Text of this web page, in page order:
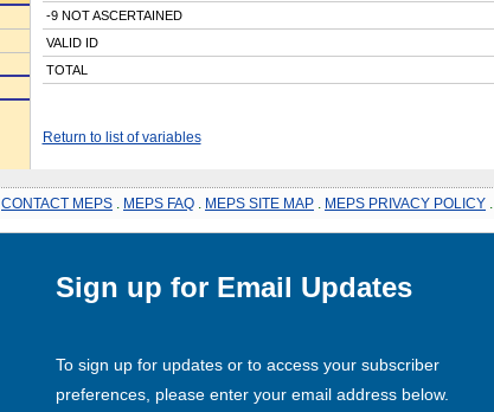
-9 NOT ASCERTAINED
VALID ID
TOTAL
Return to list of variables
CONTACT MEPS MEPS FAQ MEPS SITE MAP MEPS PRIVACY POLICY
Sign up for Email Updates
To sign up for updates or to access your subscriber
preferences, please enter your email address below.